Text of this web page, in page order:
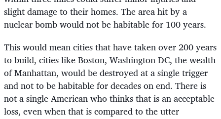
slight damage to their homes. The area hit by a
nuclear bomb would not be habitable for 100 years.
This would mean cities that have taken over 200 years
to build, cities like Boston, Washington DC, the wealth
of Manhattan, would be destroyed at a single trigger
and not to be habitable for decades on end. There is
not a single American who thinks that is an acceptable
loss, even when that is compared to the utter